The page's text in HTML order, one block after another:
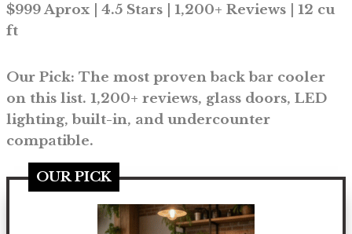
$999 Aprox | 4.5 Stars | 1,200+ Reviews | 12 cu
ft
Our Pick: The most proven back bar cooler
on this list. 1,200+ reviews, glass doors, LED
lighting, built-in, and undercounter
compatible.
OUR PICK